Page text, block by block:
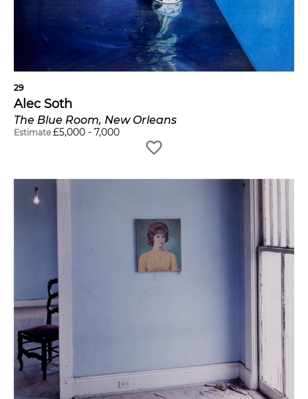
29
Alec Soth
The Blue Room, New Orleans
Estimate £5,000 - 7,000